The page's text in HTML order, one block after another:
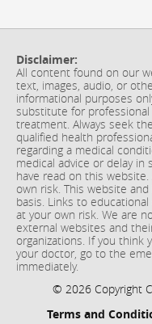
Disclaimer:
All content found on our
text, images, audio, or
informational purposes
substitute for professional
treatment. Always seek
qualified health
regarding a medical
medical advice or delay
have read on this
own risk. This website
basis. Links to
at your own risk. We are
external websites and
organizations. If you think
your doctor, go to the
immediately.
© 2026 Copyright
Terms and